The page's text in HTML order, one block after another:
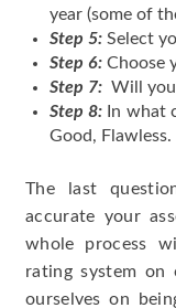
year (some of
Step 5: Select
Step 6: Choose
Step 7: Will
Step 8: In what
Good, Flawless.
The last
accurate your
whole process
rating system
ourselves on